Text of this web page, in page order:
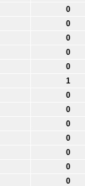
0
0
0
0
0
1
0
0
0
0
0
0
0